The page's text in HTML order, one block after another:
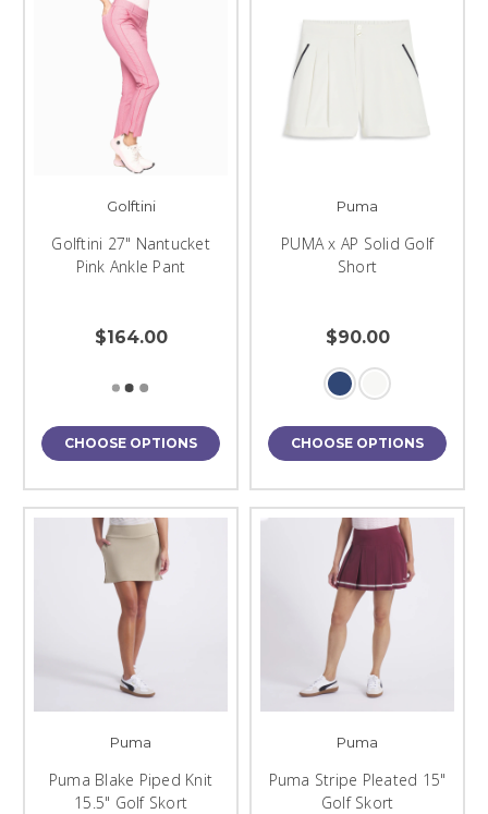
Golftini
Golftini 27" Nantucket
Pink Ankle Pant
$164.00
CHOOSE OPTIONS
Puma
PUMA x AP Solid Golf
Short
$90.00
CHOOSE OPTIONS
Puma
Puma Blake Piped Knit
15.5" Golf Skort
Puma
Puma Stripe Pleated 15"
Golf Skort